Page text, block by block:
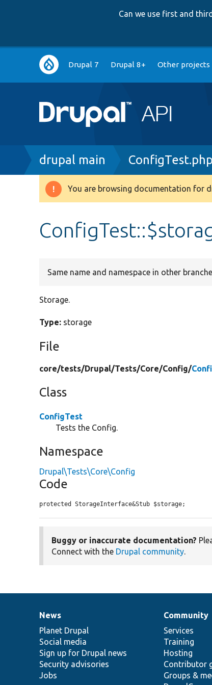
Can we use first and
Main
navigation
Drupal 7 Drupal 8+ Other projects
Breadcrumb
drupal main ConfigTest.php
Warning
You are browsing documentation for
Same name and namespace in other
Storage.
Type: storage
File
core/tests/Drupal/Tests/Core/Config/
Class
ConfigTest
Tests the Config.
Namespace
Drupal\Tests\Core\Config
Code
protected StorageInterface&Stub $storage;
Buggy or inaccurate documentation?
Connect with the Drupal community.
News
items
News
Planet Drupal
Social media
Sign up for Drupal news
Security advisories
Jobs
Our
community
Community
Services
Training
Hosting
Contributor
Groups &
Documentation
Drupal
code
base
Governance
of
community